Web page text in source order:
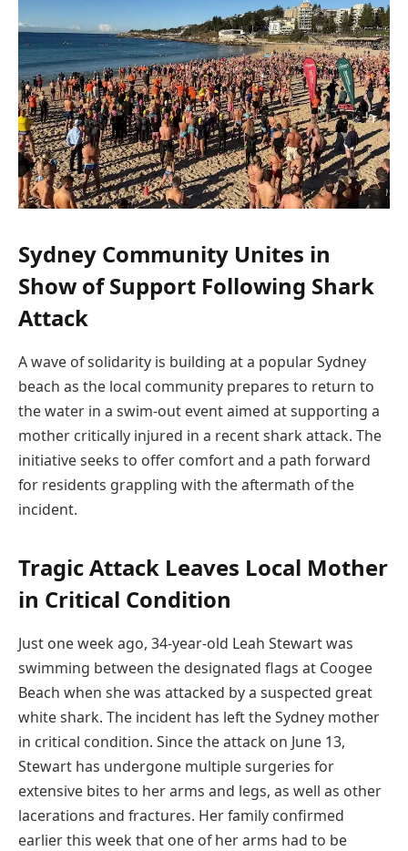
Sydney Community Unites in
Show of Support Following Shark
Attack
A wave of solidarity is building at a popular Sydney
beach as the local community prepares to return to
the water in a swim-out event aimed at supporting a
mother critically injured in a recent shark attack. The
initiative seeks to offer comfort and a path forward
for residents grappling with the aftermath of the
incident.
Tragic Attack Leaves Local Mother
in Critical Condition
Just one week ago, 34-year-old Leah Stewart was
swimming between the designated flags at Coogee
Beach when she was attacked by a suspected great
white shark. The incident has left the Sydney mother
in critical condition. Since the attack on June 13,
Stewart has undergone multiple surgeries for
extensive bites to her arms and legs, as well as other
lacerations and fractures. Her family confirmed
earlier this week that one of her arms had to be